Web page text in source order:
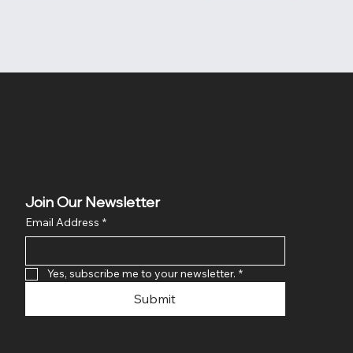
Join Our Newsletter
Email Address *
Yes, subscribe me to your newsletter. *
Submit